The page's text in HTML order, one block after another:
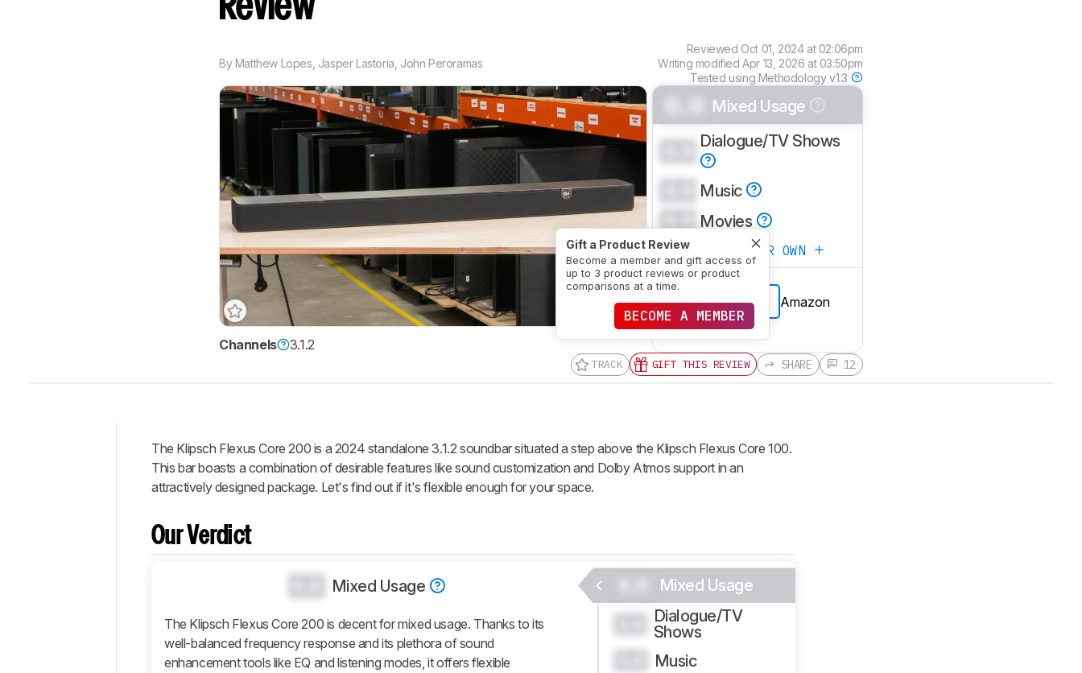
Review
By Matthew Lopes Jasper Lastoria John Peroramas
Reviewed Oct 01, 2024 at 02:06pm
Writing modifiedApr 13, 2026 at 03:50pm
Tested using Methodology v1.3
Channels 3.1.2
Mixed Usage
Dialogue/TV Shows
Music
Movies
CREATE YOUR OWN
SEE PRICE Amazon
TRACK GIFT THIS REVIEW
Gift a Product Review
Become a member and gift access of
up to 3 product reviews or product
comparisons at a time.
BECOME A MEMBER
SHARE 12
Intro
Our
Changelog
Differences
Design
Sound
Connectivity
The Klipsch Flexus Core 200 is a 2024 standalone 3.1.2 soundbar situated a step above the Klipsch Flexus Core 100.
This bar boasts a combination of desirable features like sound customization and Dolby Atmos support in an
attractively designed package. Let's find out if it's flexible enough for your space.
Our Verdict
Mixed Usage
The Klipsch Flexus Core 200 is decent for mixed usage. Thanks to its
well-balanced frequency response and its plethora of sound
enhancement tools like EQ and listening modes, it offers flexible
Mixed Usage
Dialogue/TV
Shows
Music